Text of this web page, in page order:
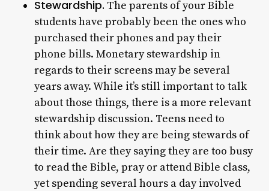
Stewardship. The parents of your Bible
students have probably been the ones who
purchased their phones and pay their
phone bills. Monetary stewardship in
regards to their screens may be several
years away. While it’s still important to talk
about those things, there is a more relevant
stewardship discussion. Teens need to
think about how they are being stewards of
their time. Are they saying they are too busy
to read the Bible, pray or attend Bible class,
yet spending several hours a day involved